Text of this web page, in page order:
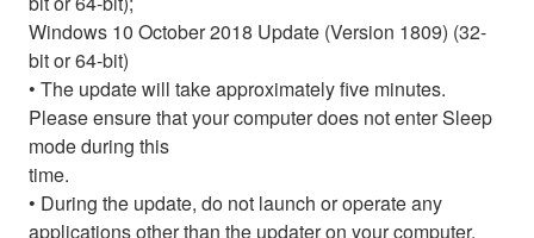
Windows 10 October 2018 Update (Version 1809) (32-
bit or 64-bit)
• The update will take approximately five minutes.
Please ensure that your computer does not enter Sleep
mode during this
time.
• During the update, do not launch or operate any
applications other than the updater on your computer.